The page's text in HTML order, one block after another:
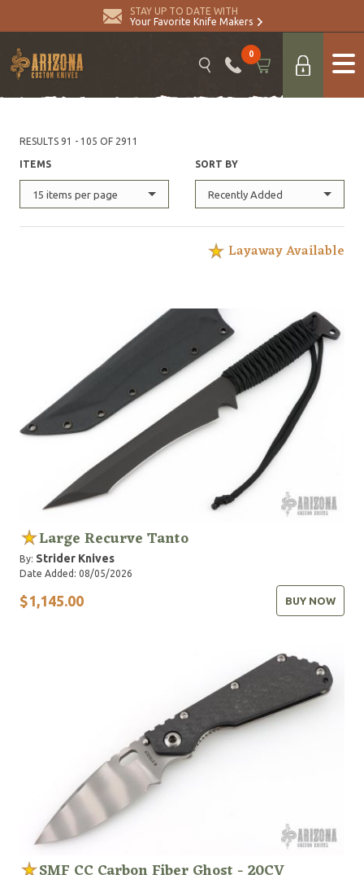
STAY UP TO DATE WITH
Your Favorite Knife Makers
0
RESULTS 91 - 105 OF 2911
ITEMS
15 items per page
SORT BY
Recently Added
Layaway Available
Large Recurve Tanto
By: Strider Knives
Date Added: 08/05/2026
$1,145.00 BUY NOW